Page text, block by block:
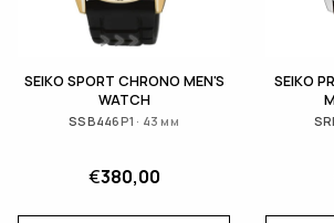
SEIKO SPORT CHRONO MEN'S
WATCH
SSB446P1 · 43 мм
€380,00
SEIKO